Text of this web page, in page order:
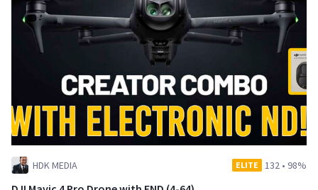
HDK MEDIA ELITE 132 • 98%